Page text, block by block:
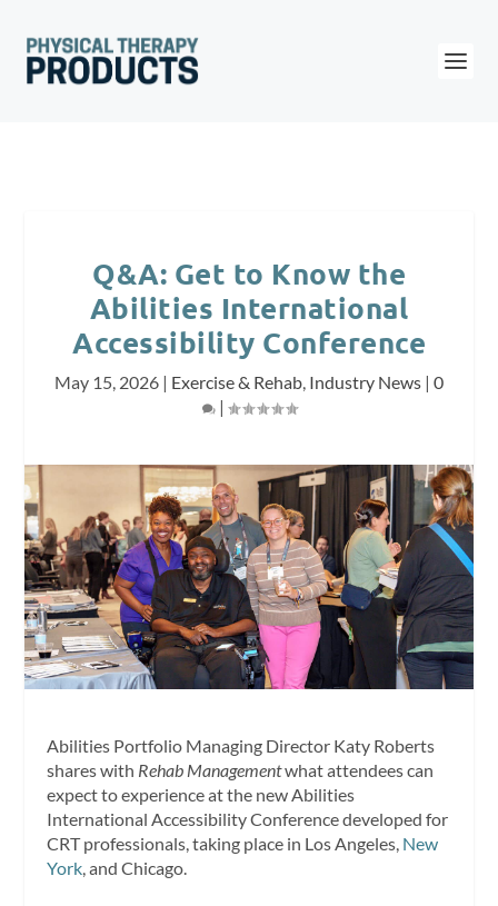
Q&A: Get to Know the
Abilities International
Accessibility Conference
May 15, 2026 | Exercise & Rehab, Industry News | 0
|
Abilities Portfolio Managing Director Katy Roberts
shares with Rehab Managementwhat attendees can
expect to experience at the new Abilities
International Accessibility Conference developed for
CRT professionals, taking place in Los Angeles, New
York , and Chicago.